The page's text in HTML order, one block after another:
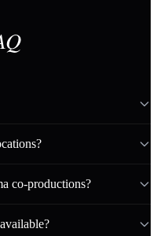
co-productions?